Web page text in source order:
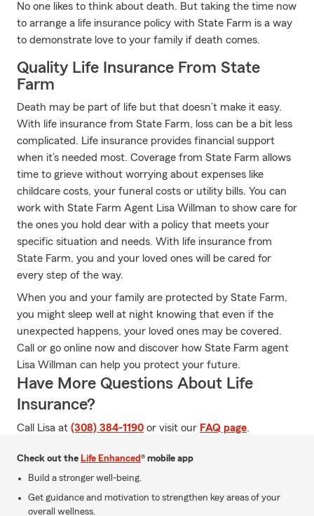
No one likes to think about death. But taking the time now
to arrange a life insurance policy with State Farm is a way
to demonstrate love to your family if death comes.
Quality Life Insurance From State
Farm
Death may be part of life but that doesn’t make it easy.
With life insurance from State Farm, loss can be a bit less
complicated. Life insurance provides financial support
when it’s needed most. Coverage from State Farm allows
time to grieve without worrying about expenses like
childcare costs, your funeral costs or utility bills. You can
work with State Farm Agent Lisa Willman to show care for
the ones you hold dear with a policy that meets your
specific situation and needs. With life insurance from
State Farm, you and your loved ones will be cared for
every step of the way.
When you and your family are protected by State Farm,
you might sleep well at night knowing that even if the
unexpected happens, your loved ones may be covered.
Call or go online now and discover how State Farm agent
Lisa Willman can help you protect your future.
Have More Questions About Life
Insurance?
Call Lisa at (308) 384-1190 or visit our FAQ page.
Check out the Life Enhanced® mobile app
Build a stronger well-being.
Get guidance and motivation to strengthen key areas of your
overall wellness.